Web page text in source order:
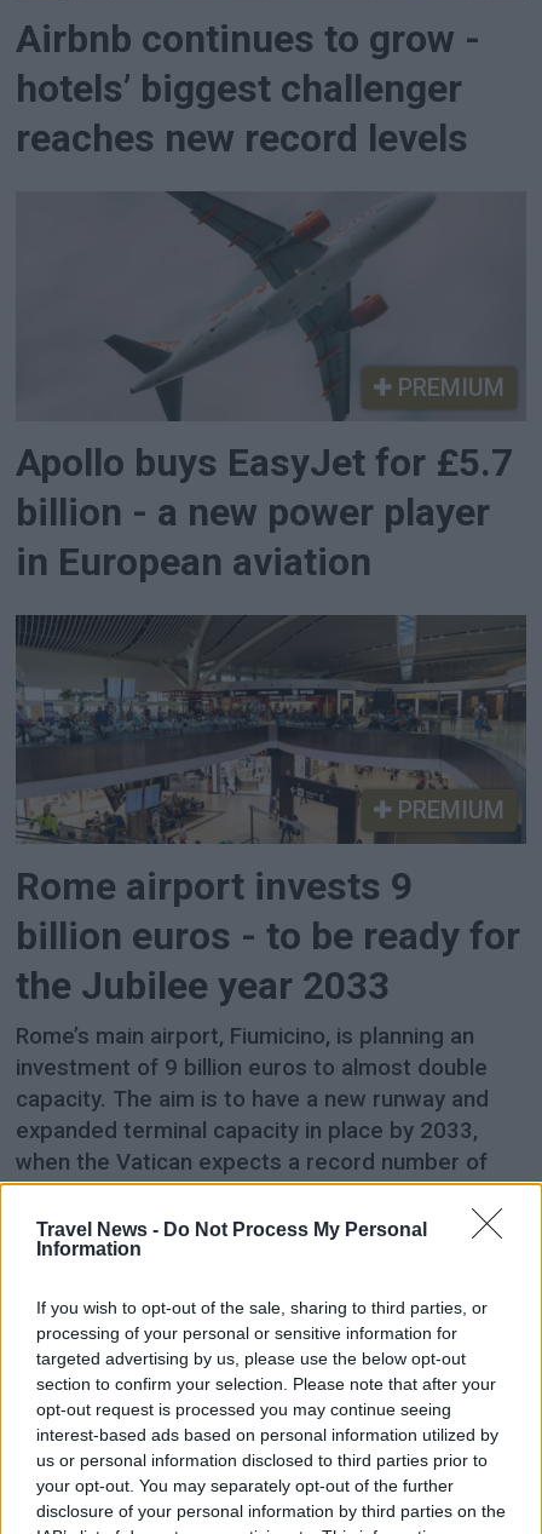
Travel News - Do Not Process My Personal
Information
If you wish to opt-out of the sale, sharing to third parties, or
processing of your personal or sensitive information for
targeted advertising by us, please use the below opt-out
section to confirm your selection. Please note that after your
opt-out request is processed you may continue seeing
interest-based ads based on personal information utilized by
us or personal information disclosed to third parties prior to
your opt-out. You may separately opt-out of the further
disclosure of your personal information by third parties on the
Airbnb continues to grow -
hotels’ biggest challenger
reaches new record levels
PREMIUM
Apollo buys EasyJet for £5.7
billion - a new power player
in European aviation
PREMIUM
Rome airport invests 9
billion euros - to be ready for
the Jubilee year 2033
Rome’s main airport, Fiumicino, is planning an
investment of 9 billion euros to almost double
capacity. The aim is to have a new runway and
expanded terminal capacity in place by 2033,
when the Vatican expects a record number of
pilgrims in connection with the 2,000th
anniversary of the death and resurrection of
Jesus.